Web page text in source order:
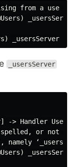
from a use of
_usersServer
-> Handler User)
or not in
namely